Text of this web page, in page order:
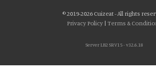
© 2019-2026 Cuizeat - All rights
Privacy Policy| Terms &
Server LB2 SRV15 - v32.6.18